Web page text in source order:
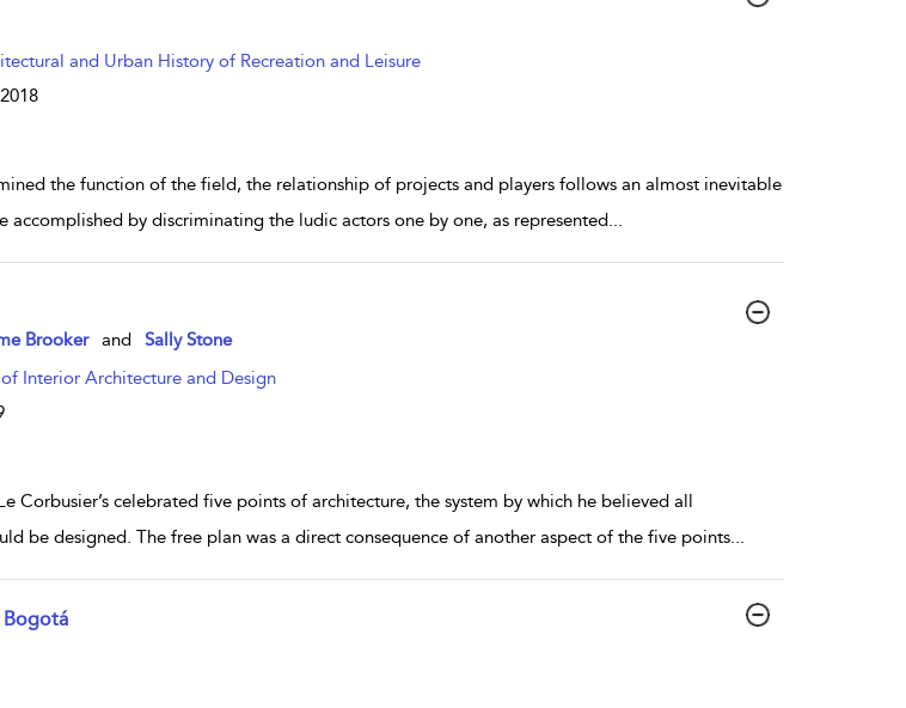
and Urban History of Recreation and Leisure
2018
the function of the field, the relationship of projects and players follows an almost inevitable
accomplished by discriminating the ludic actors one by one, as represented...
Brooker and
Sally Stone
Interior Architecture and Design
Corbusier’s celebrated five points of architecture, the system by which he believed all
be designed. The free plan was a direct consequence of another aspect of the five points...
Bogotá